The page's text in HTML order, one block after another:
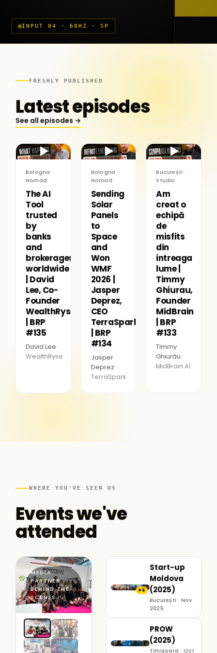
INPUT 04 · 60HZ · SP
FRESHLY PUBLISHED
Latest episodes
See all episodes →
▶
Bologna ·
Nomad
The AI
Tool
trusted
by
banks
and
brokerages
worldwide
| David
Lee, Co-
Founder
WealthRyse
| BRP
#135
David Lee ·
WealthRyse
▶
Bologna ·
Nomad
Sending
Solar
Panels
to
Space
and
Won
WMF
2026 |
Jasper
Deprez,
CEO
TerraSpark
| BRP
#134
Jasper
Deprez ·
TerraSpark
▶
București ·
Studio
Am
creat o
echipă
de
misfits
din
intreaga
lume |
Timmy
Ghiurau,
Founder
MidBrain
| BRP
#133
Timmy
Ghiurău ·
MidBrain AI
WHERE YOU'VE SEEN US
Events we've
attended
MEDIA
PARTNER ·
BEHIND THE
SCENES
▶6
Start-up
Moldova
(2025)
București · Nov
2025
PROW
(2025)
Timișoara · Oct